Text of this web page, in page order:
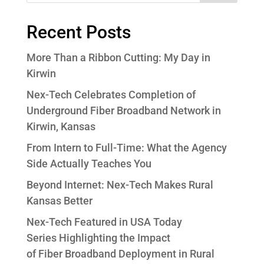
Recent Posts
More Than a Ribbon Cutting: My Day in
Kirwin
Nex-Tech Celebrates Completion of
Underground Fiber Broadband Network in
Kirwin, Kansas
From Intern to Full-Time: What the Agency
Side Actually Teaches You
Beyond Internet: Nex-Tech Makes Rural
Kansas Better
Nex-Tech Featured in USA Today
Series Highlighting the Impact
of Fiber Broadband Deployment in Rural